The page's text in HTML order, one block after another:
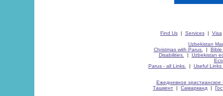
Find Us| Services| Visa
Uzbekistan
Christmas with Parus.
| Bible
Disabilities.
| Uzbekistan
Parus - all Links.
| Useful Links
Ежедневное христианское
Ташкент | Самарканд |